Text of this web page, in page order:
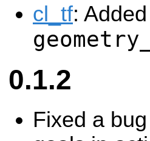
cl_tf:
0.1.2
Fixed a